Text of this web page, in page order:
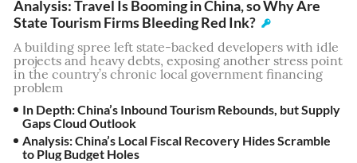
Analysis: Travel Is Booming in China, so Why Are
State Tourism Firms Bleeding Red Ink?
A building spree left state-backed developers with idle
projects and heavy debts, exposing another stress point
in the country’s chronic local government financing
problem
In Depth: China’s Inbound Tourism Rebounds, but Supply
Gaps Cloud Outlook
Analysis: China’s Local Fiscal Recovery Hides Scramble
to Plug Budget Holes